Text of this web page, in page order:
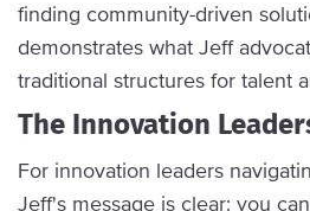
finding community-driven
demonstrates what Jeff
traditional structures for talent
The Innovation
For innovation leaders
Jeff's message is clear: you